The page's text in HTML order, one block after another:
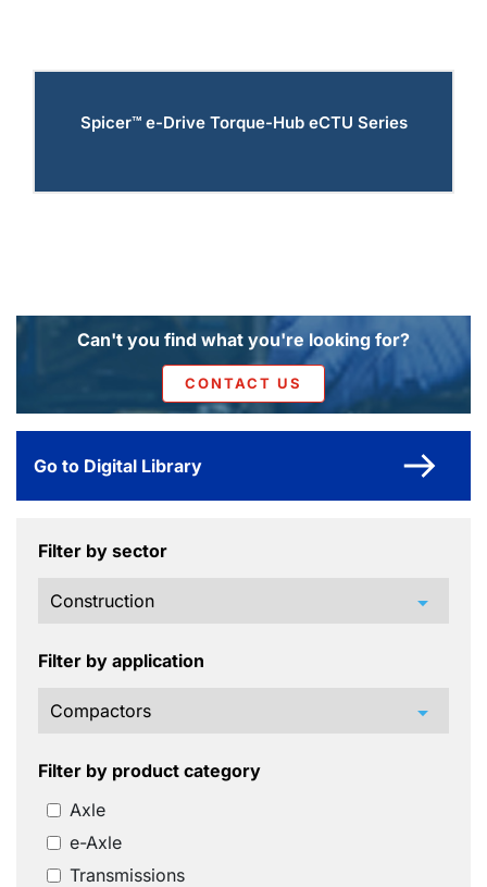
Spicer™ e-Drive Torque-Hub eCTU Series
Can't you find what you're looking for?
CONTACT US
Go to Digital Library
Filter by sector
arrow_drop_down
Filter by application
arrow_drop_down
Filter by product category
Axle
e-Axle
Transmissions